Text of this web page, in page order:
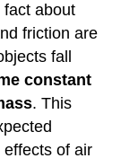
fact about
friction are
fall
constant
. This
effects of air